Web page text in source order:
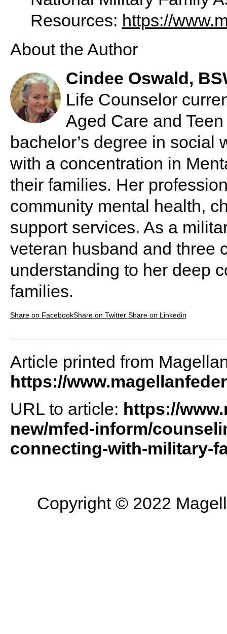
Resources: https://
About the Author
Cindee Oswald,
Life Counselor
Aged Care and
bachelor’s degree in social
with a concentration in
their families. Her
community mental health,
support services. As a
veteran husband and three
understanding to her deep
families.
Share on FacebookShare on Twitter Share on Linkedin
Article printed from
https://
URL to article: https://
new/mfed-inform/
connecting-with-military-
Copyright © 2022